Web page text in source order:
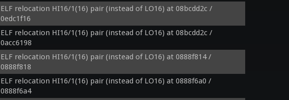
ELF relocation HI16/1(16) pair (instead of LO16) at 08bcdd2c /
0edc1f16
ELF relocation HI16/1(16) pair (instead of LO16) at 08bcdd2c /
0acc6198
ELF relocation HI16/1(16) pair (instead of LO16) at 0888f814 /
0888f818
ELF relocation HI16/1(16) pair (instead of LO16) at 0888f6a0 /
0888f6a4